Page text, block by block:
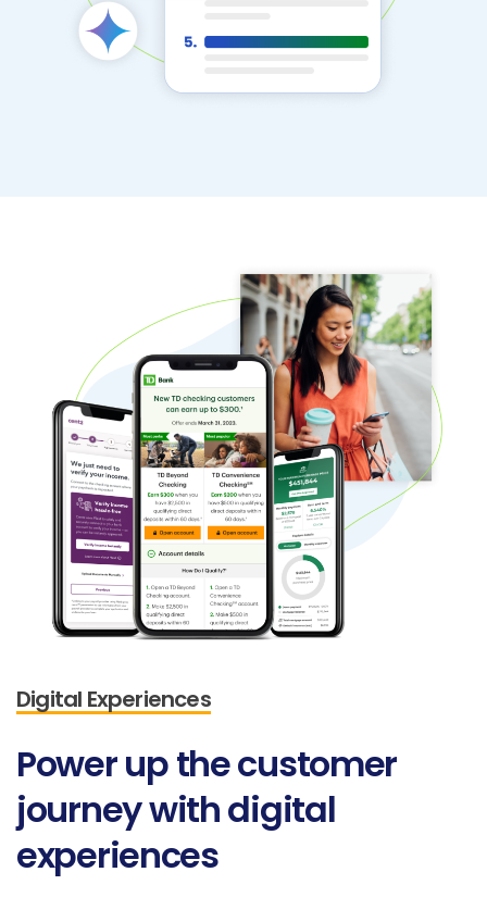
Digital Experiences
Powerupthecustomer
journeywithdigital
experiences